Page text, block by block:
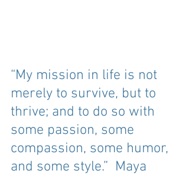
“My mission in life is not
merely to survive, but to
thrive; and to do so with
some passion, some
compassion, some humor,
and some style.”  Maya